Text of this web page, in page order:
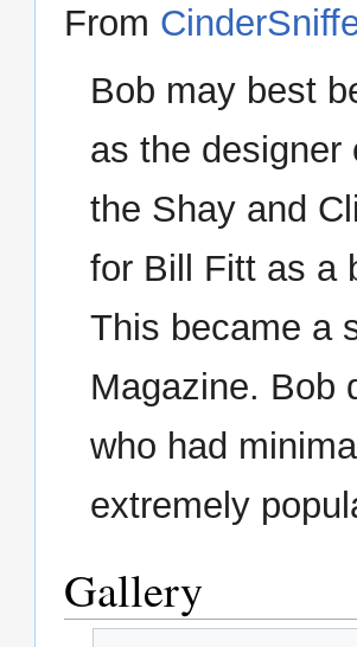
From
Bob may best
as the designer
the Shay and
for Bill Fitt as a
This became a
Magazine. Bob
who had
extremely
Gallery